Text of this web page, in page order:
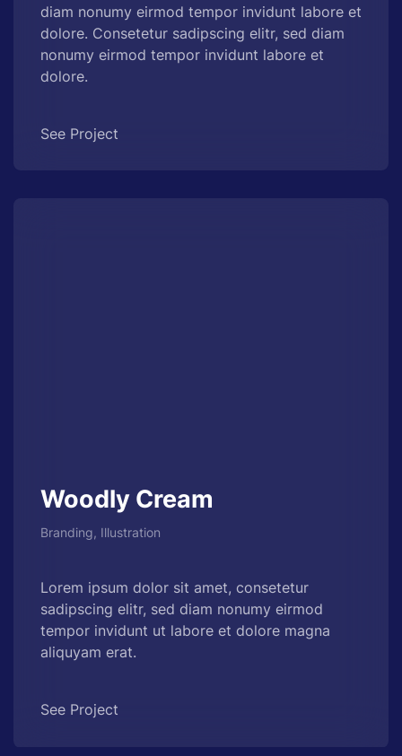
diam nonumy eirmod tempor invidunt labore et
dolore. Consetetur sadipscing elitr, sed diam
nonumy eirmod tempor invidunt labore et
dolore.
See Project
Woodly Cream
Branding, Illustration
Lorem ipsum dolor sit amet, consetetur
sadipscing elitr, sed diam nonumy eirmod
tempor invidunt ut labore et dolore magna
aliquyam erat.
See Project